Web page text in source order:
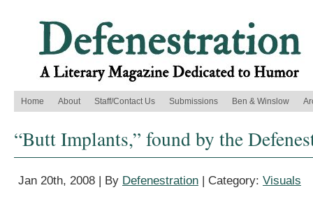
Home About Staff/Contact Us Submissions Ben & Winslow
“Butt Implants,” found by the
Jan 20th, 2008 | By Defenestration | Category: Visuals